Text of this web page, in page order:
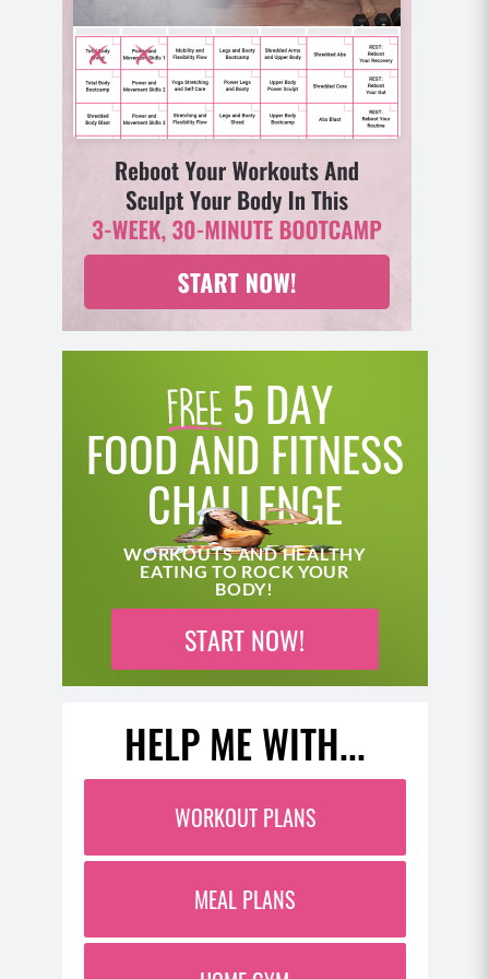
back in your heels and knees tracking your toes.
As you come back up to standing, powerfully
jump up and tap your feet out wide and then
back to your squat position and repeat.
MOD: Take the jump out by squatting and then
in and repeat on the other side.
5 DAY
FOOD AND FITNESS
CHALLENGE
WORKOUTS AND HEALTHY
EATING TO ROCK YOUR
BODY!
START NOW!
HELP ME WITH...
WORKOUT PLANS
MEAL PLANS